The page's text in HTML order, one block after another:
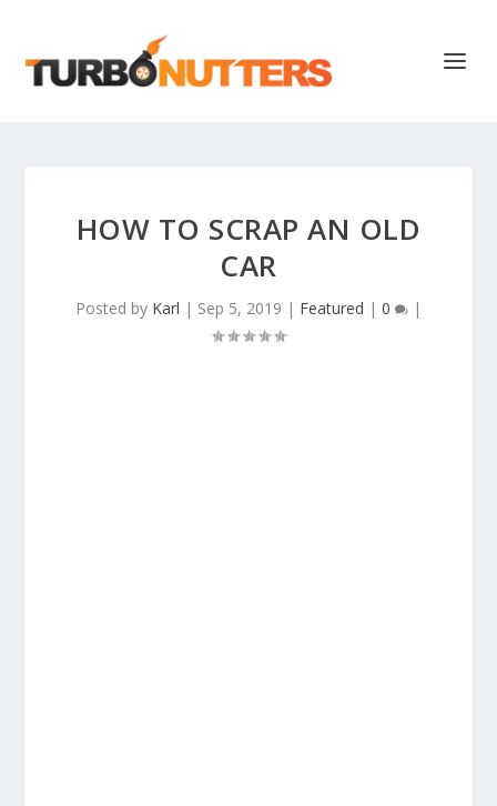
HOW TO SCRAP AN OLD
CAR
Posted by Karl | Sep 5, 2019 | Featured | 0 |